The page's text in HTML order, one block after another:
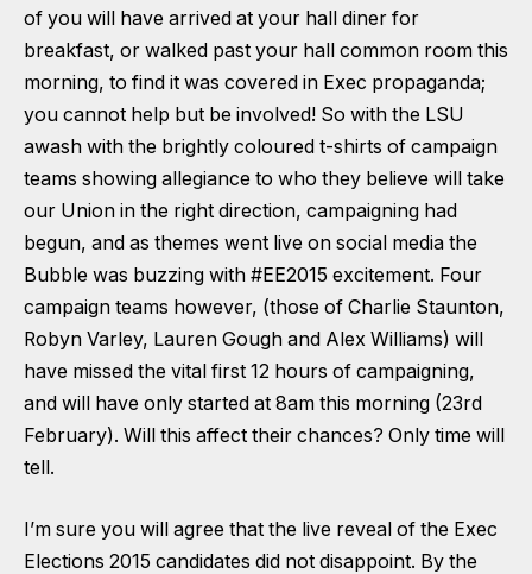
of you will have arrived at your hall diner for
breakfast, or walked past your hall common room this
morning, to find it was covered in Exec propaganda;
you cannot help but be involved! So with the LSU
awash with the brightly coloured t-shirts of campaign
teams showing allegiance to who they believe will take
our Union in the right direction, campaigning had
begun, and as themes went live on social media the
Bubble was buzzing with #EE2015 excitement. Four
campaign teams however, (those of Charlie Staunton,
Robyn Varley, Lauren Gough and Alex Williams) will
have missed the vital first 12 hours of campaigning,
and will have only started at 8am this morning (23rd
February). Will this affect their chances? Only time will
tell.
I’m sure you will agree that the live reveal of the Exec
Elections 2015 candidates did not disappoint. By the